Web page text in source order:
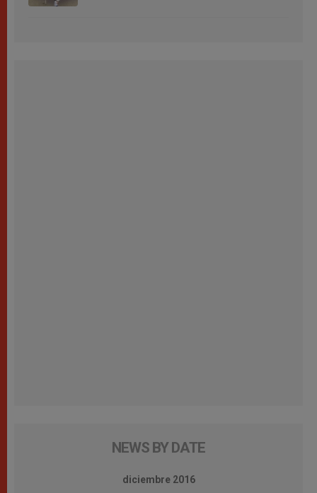
NEWS BY DATE
diciembre 2016